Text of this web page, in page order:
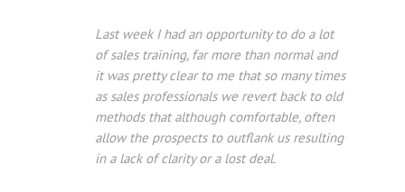
Last week I had an opportunity to do a lot
of sales training, far more than normal and
it was pretty clear to me that so many times
as sales professionals we revert back to old
methods that although comfortable, often
allow the prospects to outflank us resulting
in a lack of clarity or a lost deal.